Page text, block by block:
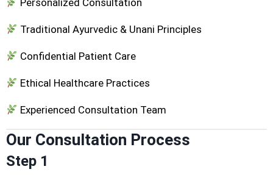
Personalized Consultation
Traditional Ayurvedic & Unani Principles
Confidential Patient Care
Ethical Healthcare Practices
Experienced Consultation Team
Our Consultation Process
Step 1